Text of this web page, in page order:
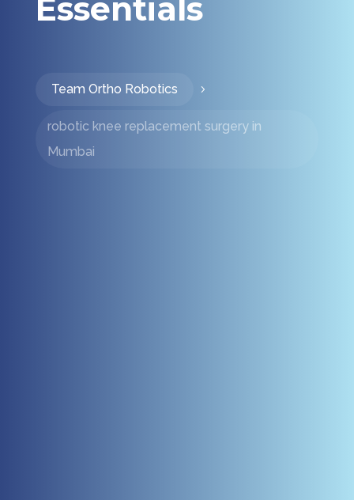
Essentials
Team Ortho Robotics 5
robotic knee replacement surgery in
Mumbai